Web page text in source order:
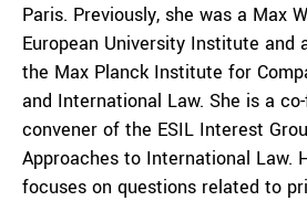
Paris. Previously, she was a Max
European University Institute and
the Max Planck Institute for
and International Law. She is a
convener of the ESIL Interest
Approaches to International Law.
focuses on questions related to